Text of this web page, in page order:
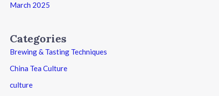
March 2025
Categories
Brewing & Tasting Techniques
China Tea Culture
culture